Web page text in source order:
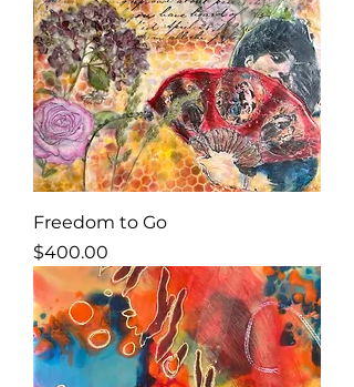
Freedom to Go
Price
$400.00